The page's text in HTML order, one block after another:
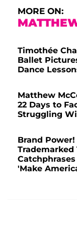
MORE ON:
Timothée
Ballet
Dance
Matthew
22 Days to
Struggling
Brand
Trademarked
'Make